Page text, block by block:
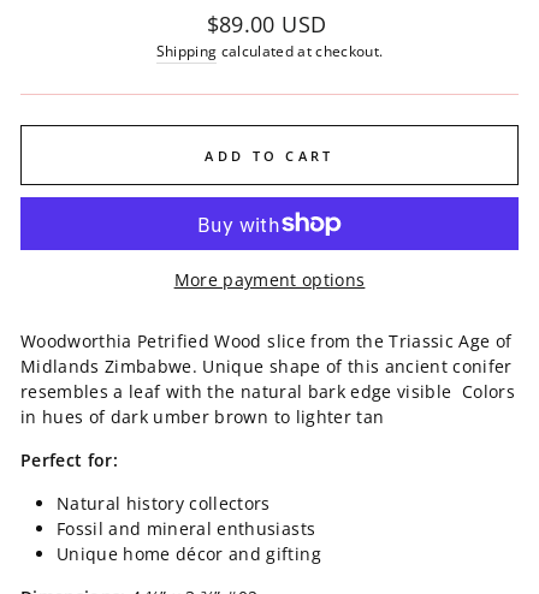
Regular
price
$89.00 USD
Shipping calculated at checkout.
ADD TO CART
More payment options
Woodworthia Petrified Wood slice from the Triassic Age of
Midlands Zimbabwe. Unique shape of this ancient conifer
resembles a leaf with the natural bark edge visible Colors
in hues of dark umber brown to lighter tan
Perfect for:
Natural history collectors
Fossil and mineral enthusiasts
Unique home décor and gifting